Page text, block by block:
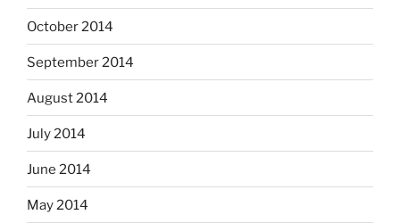
October 2014
September 2014
August 2014
July 2014
June 2014
May 2014